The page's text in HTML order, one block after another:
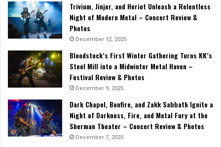
Trivium, Jinjer, and Heriot Unleash a Relentless
Night of Modern Metal – Concert Review &
Photos
December 12, 2025
Bloodstock’s First Winter Gathering Turns KK’s
Steel Mill into a Midwinter Metal Haven –
Festival Review & Photos
December 9, 2025
Dark Chapel, Bonfire, and Zakk Sabbath Ignite a
Night of Darkness, Fire, and Metal Fury at the
Sherman Theater – Concert Review & Photos
December 7, 2025